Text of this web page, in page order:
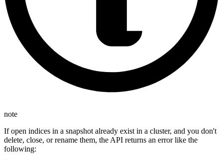
note
If open indices in a snapshot already exist in a cluster, and you don't
delete, close, or rename them, the API returns an error like the
following: